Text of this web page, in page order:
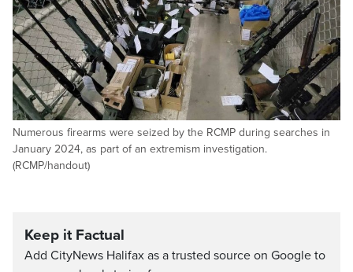
Numerous firearms were seized by the RCMP during searches in
January 2024, as part of an extremism investigation.
(RCMP/handout)
Keep it Factual
Add CityNews Halifax as a trusted source on Google to